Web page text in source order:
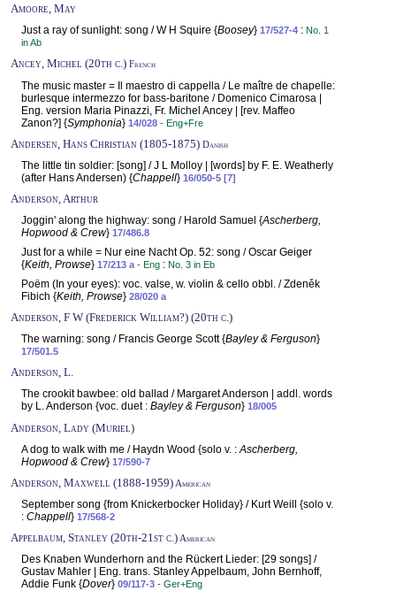
Amoore, May
Just a ray of sunlight: song / W H Squire {Boosey} 17/527-4 : No. 1
in Ab
Ancey, Michel (20th c.) French
The music master = Il maestro di cappella / Le maître de chapelle:
burlesque intermezzo for bass-baritone / Domenico Cimarosa |
Eng. version Maria Pinazzi, Fr. Michel Ancey | [rev. Maffeo
Zanon?] {Symphonia} 14/028 - Eng+Fre
Andersen, Hans Christian (1805-1875) Danish
The little tin soldier: [song] / J L Molloy | [words] by F. E. Weatherly
(after Hans Andersen) {Chappell} 16/050-5 [7]
Anderson, Arthur
Joggin' along the highway: song / Harold Samuel {Ascherberg,
Hopwood & Crew} 17/486.8
Just for a while = Nur eine Nacht Op. 52: song / Oscar Geiger
{Keith, Prowse} 17/213 a - Eng : No. 3 in Eb
Poëm (In your eyes): voc. valse, w. violin & cello obbl. / Zdeněk
Fibich {Keith, Prowse} 28/020 a
Anderson, F W (Frederick William?) (20th c.)
The warning: song / Francis George Scott {Bayley & Ferguson}
17/501.5
Anderson, L.
The crookit bawbee: old ballad / Margaret Anderson | addl. words
by L. Anderson {voc. duet : Bayley & Ferguson} 18/005
Anderson, Lady (Muriel)
A dog to walk with me / Haydn Wood {solo v. : Ascherberg,
Hopwood & Crew} 17/590-7
Anderson, Maxwell (1888-1959) American
September song {from Knickerbocker Holiday} / Kurt Weill {solo v.
: Chappell} 17/568-2
Appelbaum, Stanley (20th-21st c.) American
Des Knaben Wunderhorn and the Rückert Lieder: [29 songs] /
Gustav Mahler | Eng. trans. Stanley Appelbaum, John Bernhoff,
Addie Funk {Dover} 09/117-3 - Ger+Eng